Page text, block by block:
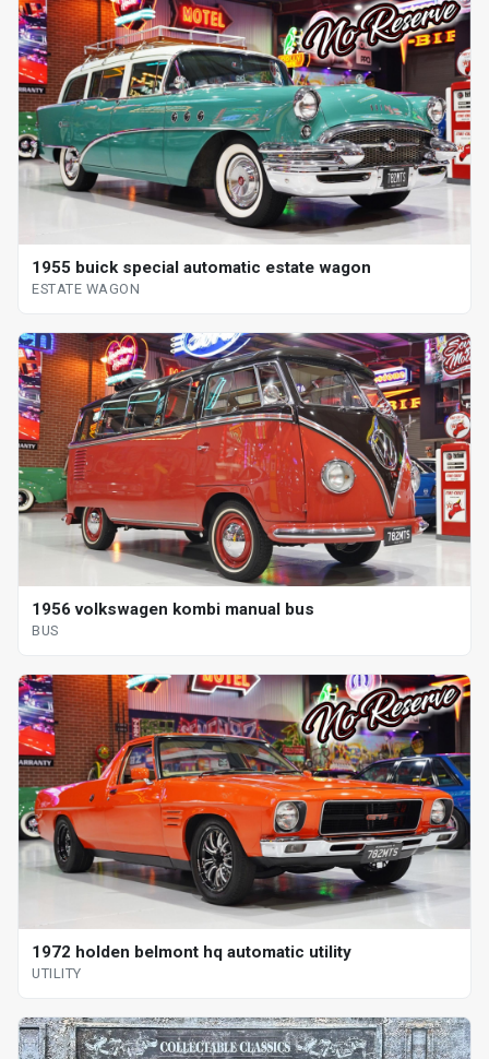
1955 buick special automatic estate wagon
ESTATE WAGON
1956 volkswagen kombi manual bus
BUS
1972 holden belmont hq automatic utility
UTILITY